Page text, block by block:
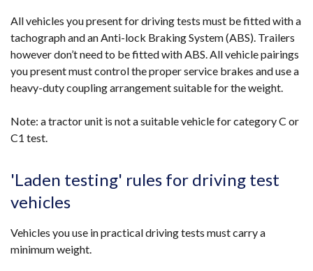
All vehicles you present for driving tests must be fitted with a
tachograph and an Anti-lock Braking System (ABS). Trailers
however don’t need to be fitted with ABS. All vehicle pairings
you present must control the proper service brakes and use a
heavy-duty coupling arrangement suitable for the weight.
Note: a tractor unit is not a suitable vehicle for category C or
C1 test.
'Laden testing' rules for driving test
vehicles
Vehicles you use in practical driving tests must carry a
minimum weight.